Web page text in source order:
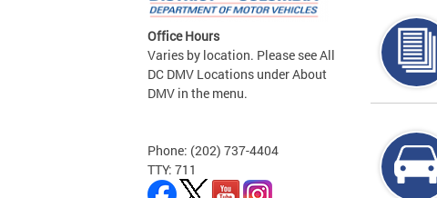
Office Hours
Varies by location. Please see All
DC DMV Locations under About
DMV in the menu.
Phone: (202) 737-4404
TTY: 711